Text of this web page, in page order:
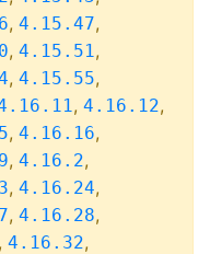
, 4.15.47,
, 4.15.51,
, 4.15.55,
, 4.16.12,
, 4.16.16,
, 4.16.2,
, 4.16.24,
, 4.16.28,
, 4.16.32,